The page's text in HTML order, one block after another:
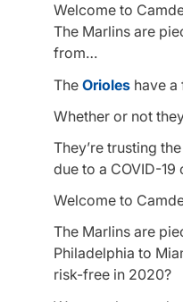
Welcome to
The Marlins are
from…
The Orioles have
Whether or not
They’re trusting
due to a COVID-
Welcome to
The Marlins are
Philadelphia to
risk-free in 2020?